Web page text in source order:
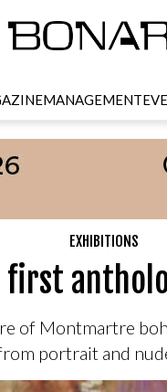
MANAGEMENT
EXHIBITIONS
first
of Montmartre
portrait and